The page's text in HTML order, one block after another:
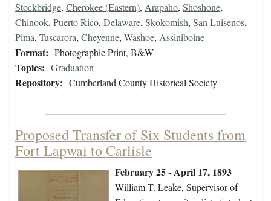
Stockbridge, Cherokee (Eastern), Arapaho, Shoshone,
Chinook, Puerto Rico, Delaware, Skokomish, San Luisenos,
Pima, Tuscarora, Cheyenne, Washoe, Assiniboine
Format: Photographic Print, B&W
Topics: Graduation
Repository: Cumberland County Historical Society
Proposed Transfer of Six Students from
Fort Lapwai to Carlisle
February 25 - April 17, 1893
William T. Leake, Supervisor of